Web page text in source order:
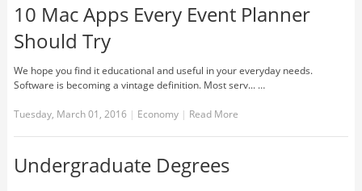
10 Mac Apps Every Event Planner
Should Try
We hope you find it educational and useful in your everyday needs.
Software is becoming a vintage definition. Most serv... …
Tuesday, March 01, 2016 | Economy | Read More
Undergraduate Degrees